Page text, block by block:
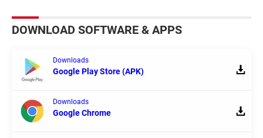
DOWNLOAD SOFTWARE & APPS
Downloads
Google Play Store (APK)
Downloads
Google Chrome